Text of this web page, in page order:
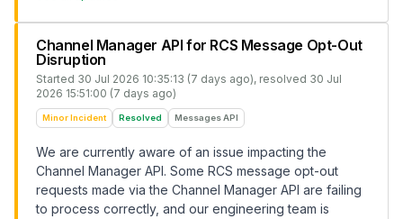
Channel Manager API for RCS Message Opt-Out
Disruption
Started 30 Jul 2026 10:35:13 (7 days ago), resolved 30 Jul
2026 15:51:00 (7 days ago)
Minor Incident Resolved Messages API
We are currently aware of an issue impacting the
Channel Manager API. Some RCS message opt-out
requests made via the Channel Manager API are failing
to process correctly, and our engineering team is